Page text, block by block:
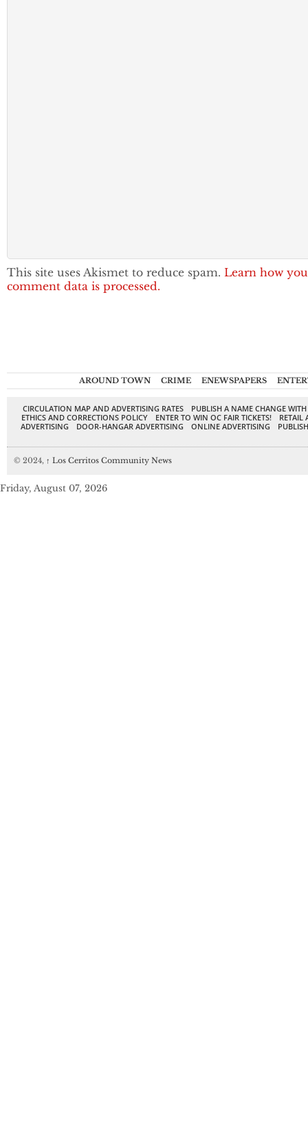
This site uses Akismet to reduce spam. Learn how
comment data is processed.
AROUND TOWN CRIME ENEWSPAPERS
CIRCULATION MAP AND ADVERTISING RATES
PUBLISH A NAME CHANGE
ETHICS AND CORRECTIONS POLICY
ENTER TO WIN OC FAIR TICKETS!
RETAIL
ADVERTISING
DOOR-HANGAR ADVERTISING ONLINE ADVERTISING
© 2024, ↑ Los Cerritos Community News
Friday, August 07, 2026